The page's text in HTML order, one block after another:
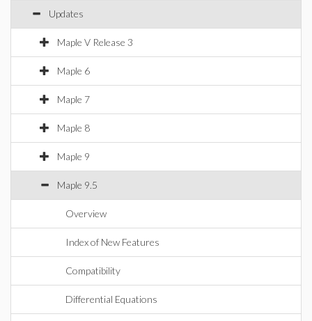
Updates
Maple V Release 3
Maple 6
Maple 7
Maple 8
Maple 9
Maple 9.5
Overview
Index of New Features
Compatibility
Differential Equations